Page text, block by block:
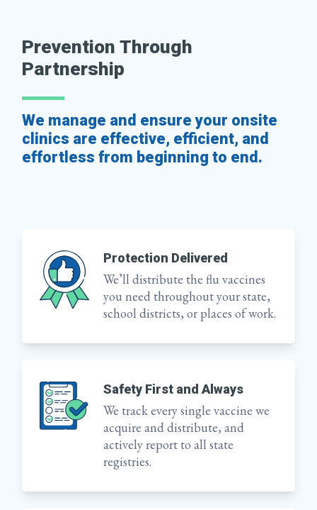
Prevention Through
Partnership
We manage and ensure your onsite
clinics are effective, efficient, and
effortless from beginning to end.
Protection Delivered
We’ll distribute the flu vaccines
you need throughout your state,
school districts, or places of work.
Safety First and Always
We track every single vaccine we
acquire and distribute, and
actively report to all state
registries.